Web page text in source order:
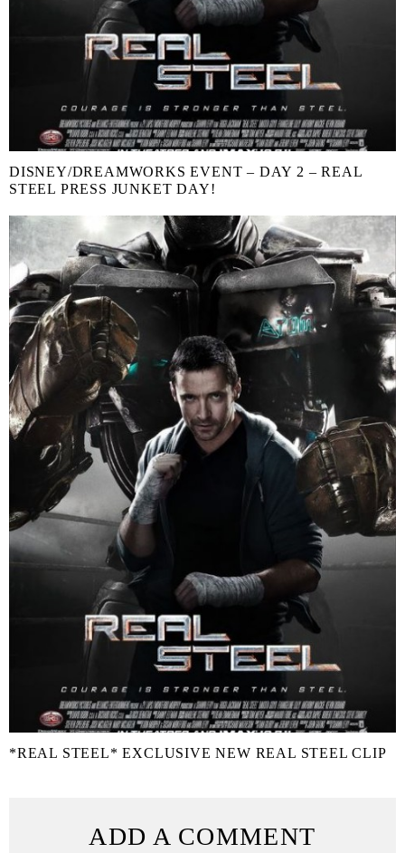
DISNEY/DREAMWORKS EVENT – DAY 2 – REAL
STEEL PRESS JUNKET DAY!
*REAL STEEL* EXCLUSIVE NEW REAL STEEL CLIP
ADD A COMMENT